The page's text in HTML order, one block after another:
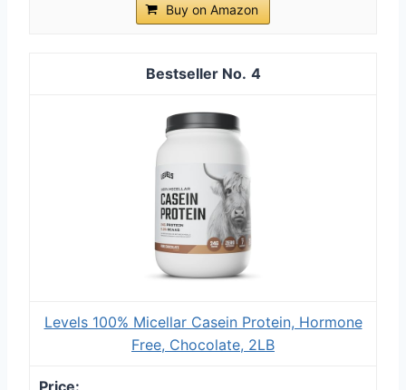
Buy on Amazon
4
Levels 100% Micellar Casein Protein, Hormone
Free, Chocolate, 2LB